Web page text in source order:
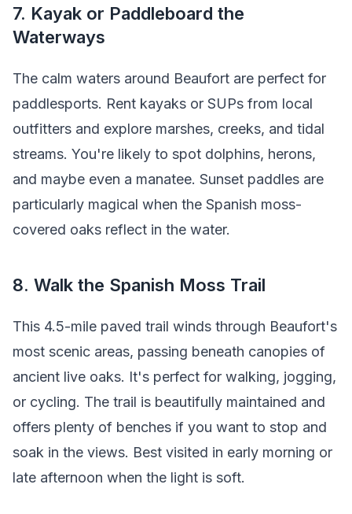
7. Kayak or Paddleboard the
Waterways
The calm waters around Beaufort are perfect for
paddlesports. Rent kayaks or SUPs from local
outfitters and explore marshes, creeks, and tidal
streams. You're likely to spot dolphins, herons,
and maybe even a manatee. Sunset paddles are
particularly magical when the Spanish moss-
covered oaks reflect in the water.
8. Walk the Spanish Moss Trail
This 4.5-mile paved trail winds through Beaufort's
most scenic areas, passing beneath canopies of
ancient live oaks. It's perfect for walking, jogging,
or cycling. The trail is beautifully maintained and
offers plenty of benches if you want to stop and
soak in the views. Best visited in early morning or
late afternoon when the light is soft.